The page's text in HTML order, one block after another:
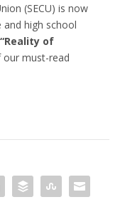
(SECU) is now
high school
“Reality of
our must-read